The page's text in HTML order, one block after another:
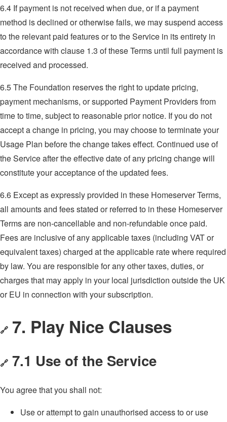
6.4 If payment is not received when due, or if a payment
method is declined or otherwise fails, we may suspend access
to the relevant paid features or to the Service in its entirety in
accordance with clause 1.3 of these Terms until full payment is
received and processed.
6.5 The Foundation reserves the right to update pricing,
payment mechanisms, or supported Payment Providers from
time to time, subject to reasonable prior notice. If you do not
accept a change in pricing, you may choose to terminate your
Usage Plan before the change takes effect. Continued use of
the Service after the effective date of any pricing change will
constitute your acceptance of the updated fees.
6.6 Except as expressly provided in these Homeserver Terms,
all amounts and fees stated or referred to in these Homeserver
Terms are non-cancellable and non-refundable once paid.
Fees are inclusive of any applicable taxes (including VAT or
equivalent taxes) charged at the applicable rate where required
by law. You are responsible for any other taxes, duties, or
charges that may apply in your local jurisdiction outside the UK
or EU in connection with your subscription.
🔗 7. Play Nice Clauses
🔗 7.1 Use of the Service
You agree that you shall not:
Use or attempt to gain unauthorised access to or use